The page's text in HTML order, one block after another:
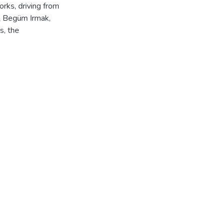
driving from
Irmak,
the